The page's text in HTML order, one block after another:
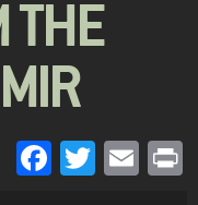
THE
Facebook
Twitter